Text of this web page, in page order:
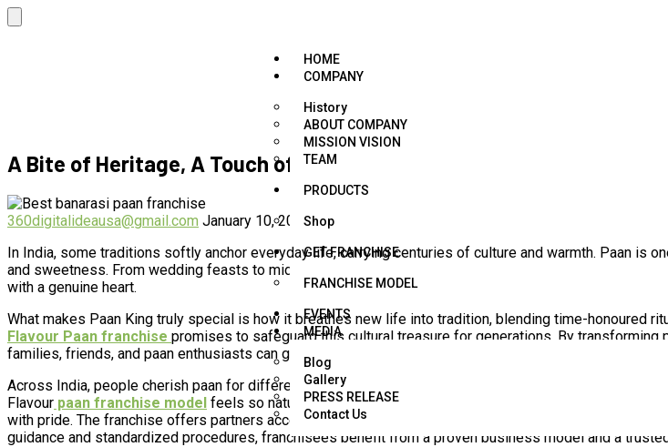
HOME
COMPANY
History
ABOUT COMPANY
MISSION VISION
TEAM
PRODUCTS
Shop
GET FRANCHISE
FRANCHISE MODEL
EVENTS
MEDIA
Blog
Gallery
PRESS RELEASE
Contact Us
A Bite of Heritage, A Touch of Happiness — Inside the Heart of Paan
360digitalideausa@gmail.com January 10, 2026 Flavour Paan Franchise
In India, some traditions softly anchor everyday life, carrying centuries of culture and warmth. Paan is
and sweetness. From wedding feasts to midnight laughter, paan endures as a joyful companion. In a
with a genuine heart.
What makes Paan King truly special is how it breathes new life into tradition, blending time-honoured
Flavour Paan franchise promises to safeguard this cultural treasure for generations. By transforming
families, friends, and paan enthusiasts can gather and connect.
Across India, people cherish paan for different reasons. Some enjoy it after meals, some love it as a
Flavour paan franchise model feels so natural. It brings together passion, heritage, and
with pride. The franchise offers partners access to expert training, ongoing marketing support, and a
guidance and standardized procedures, franchisees benefit from a proven business model and a